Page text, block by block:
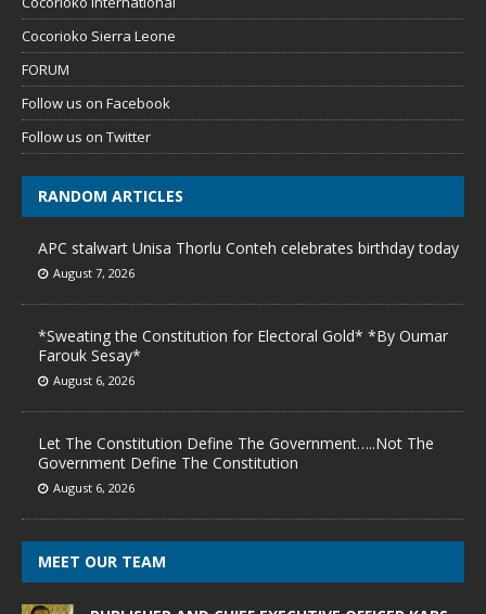
Cocorioko Sierra Leone
FORUM
Follow us on Facebook
Follow us on Twitter
RANDOM ARTICLES
APC stalwart Unisa Thorlu Conteh celebrates birthday today
August 7, 2026
*Sweating the Constitution for Electoral Gold* *By Oumar
Farouk Sesay*
August 6, 2026
Let The Constitution Define The Government…..Not The
Government Define The Constitution
August 6, 2026
MEET OUR TEAM